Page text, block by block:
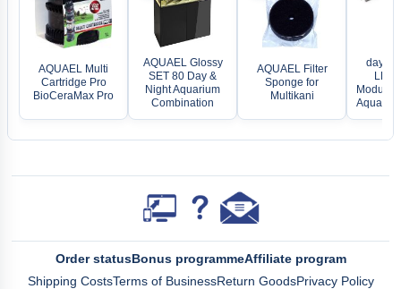
AQUAEL Multi
Cartridge Pro
BioCeraMax Pro
AQUAEL Glossy
SET 80 Day &
Night Aquarium
Combination
AQUAEL Filter
Sponge for
Multikani
LED
Modular
Order statusBonus programmeAffiliate program
Shipping CostsTerms of BusinessReturn GoodsPrivacy Policy